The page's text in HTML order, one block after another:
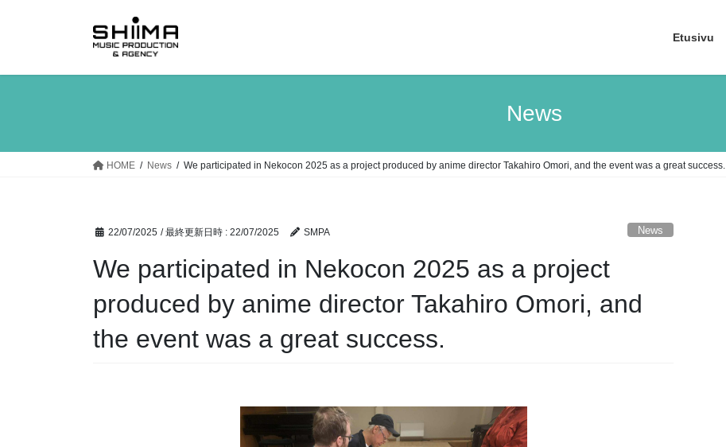
Etusivu
News
HOME News We participated in Nekocon 2025 as a project produced by anime director Takahiro Omori, and the event was a great success.
22/07/2025 / 最終更新日時 : 22/07/2025 SMPA News
We participated in Nekocon 2025 as a project
produced by anime director Takahiro Omori, and
the event was a great success.